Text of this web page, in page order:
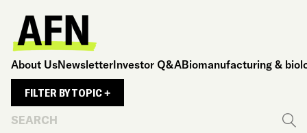
About UsNewsletterInvestor Q&ABiomanufacturing &
FILTER BY TOPIC +
Go